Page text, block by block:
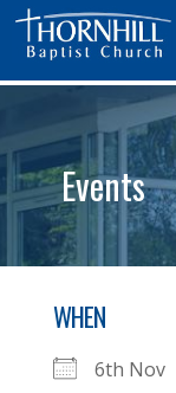
Events
WHEN
6th Nov